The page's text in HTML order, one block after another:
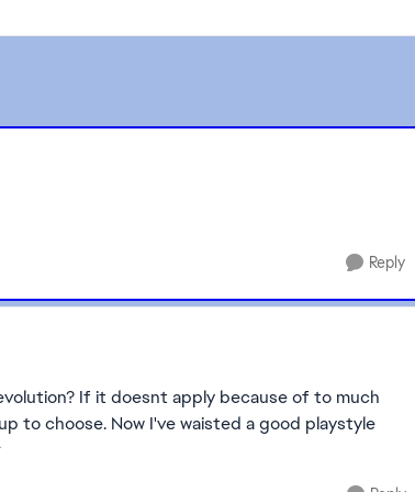
Reply
If it doesnt apply because of to much
to choose. Now I've waisted a good playstyle